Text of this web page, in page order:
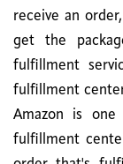
receive an
get the
fulfillment
fulfillment
Amazon is
fulfillment